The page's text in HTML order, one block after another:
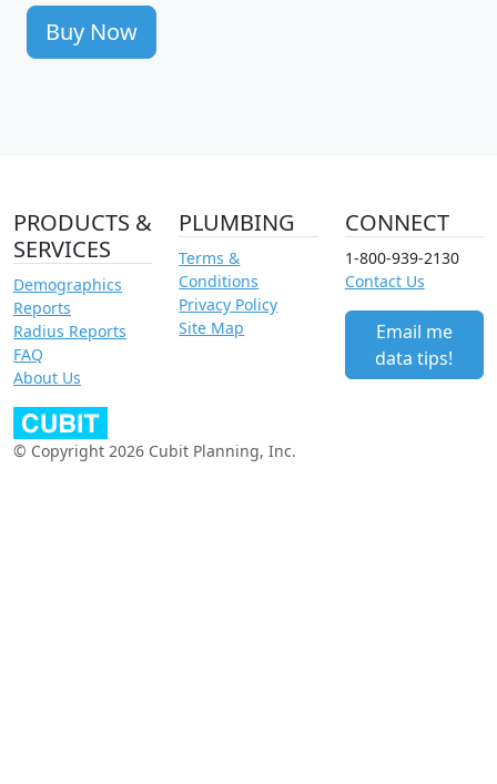
Buy Now
PRODUCTS &
SERVICES
Demographics
Reports
Radius Reports
FAQ
About Us
PLUMBING
Terms &
Conditions
Privacy Policy
Site Map
CONNECT
1-800-939-2130
Contact Us
Email me
data tips!
© Copyright 2026 Cubit Planning, Inc.